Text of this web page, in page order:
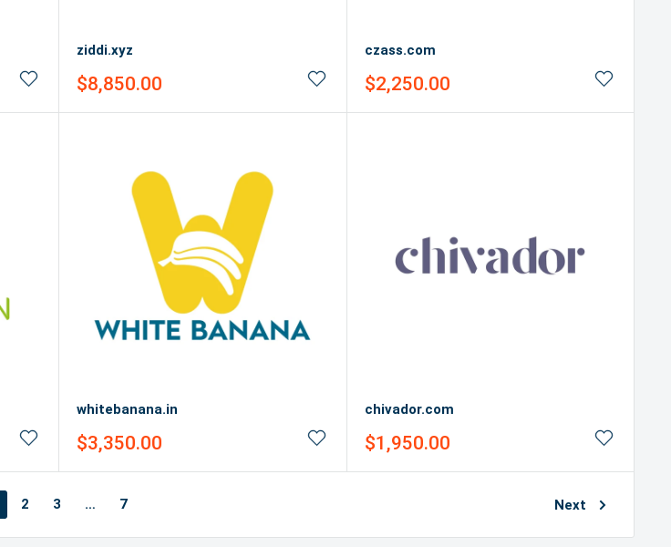
ziddi.xyz
Sale
$8,850.00
czass.com
Sale
$2,250.00
whitebanana.in
Sale
$3,350.00
chivador.com
Sale
$1,950.00
2 3 … 7 Next